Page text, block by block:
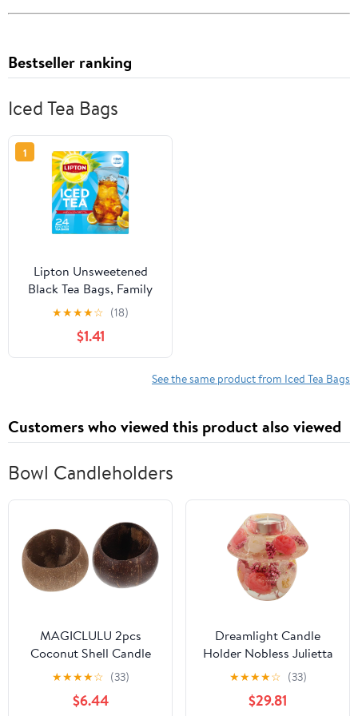
Bestseller ranking
Iced Tea Bags
1
Lipton Unsweetened
Black Tea Bags, Family
Size, 24 Count
★★★★☆ (18)
$1.41
See the same product from Iced Tea Bags
Customers who viewed this product also viewed
Bowl Candleholders
MAGICLULU 2pcs
Coconut Shell Candle
Bowls Coconuts Cups
Decorative Candle
Holders for Home
★★★★☆ (33)
$6.44
Dreamlight Candle
Holder Nobless Julietta
CDD53105
★★★★☆ (33)
$29.81